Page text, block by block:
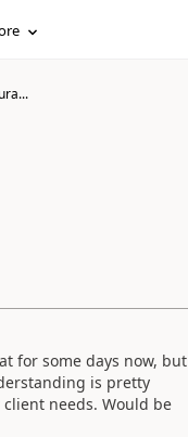
for some days now, but
is pretty
needs. Would be